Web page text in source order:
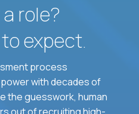
role?
expect.
process
with decades of
the guesswork, human